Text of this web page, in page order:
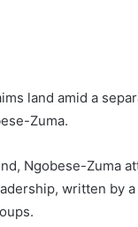
land amid a
Zuma.
Ngobese-Zuma
written by